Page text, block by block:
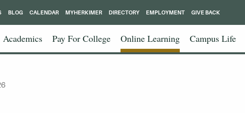
Academics Pay For College Online Learning Campus Life
BLOG CALENDAR MYHERKIMER DIRECTORY EMPLOYMENT GIVE BACK